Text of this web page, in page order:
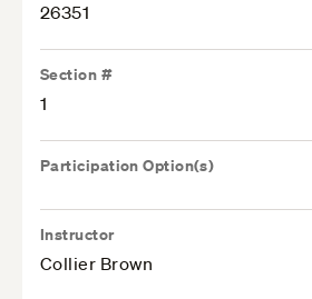
26351
Section #
1
Participation Option(s)
Instructor
Collier Brown